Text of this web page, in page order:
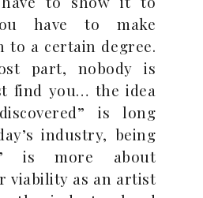
have to make
to a certain degree.
part, nobody is
find you… the idea
is long
industry, being
is more about
viability as an artist